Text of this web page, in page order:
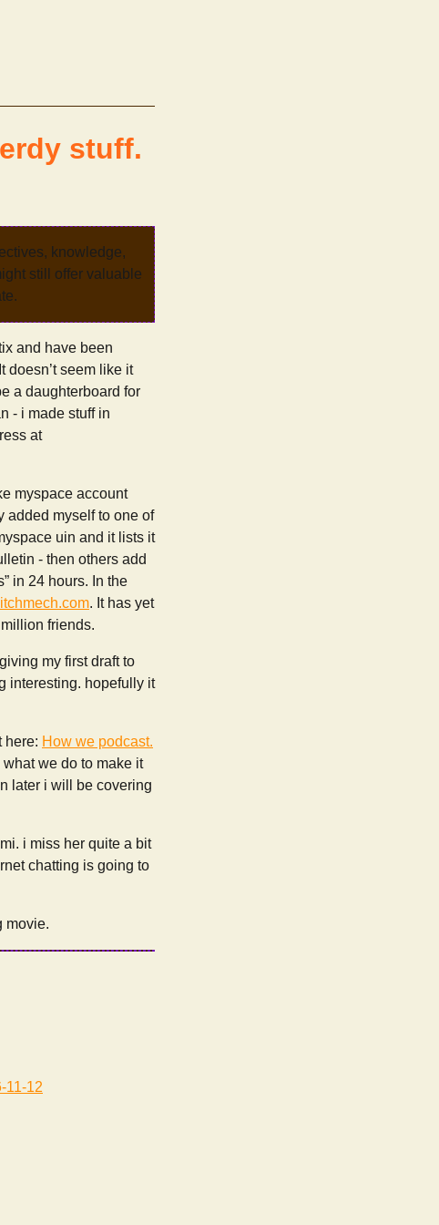
stuff.
knowledge,
still offer valuable
and have been
doesn’t seem like it
a daughterboard for
- i made stuff in
at
myspace account
added myself to one of
uin and it lists it
- then others add
in 24 hours. In the
. It has yet
friends.
my first draft to
interesting. hopefully it
here: How we podcast.
we do to make it
later i will be covering
i miss her quite a bit
chatting is going to
movie.
11-12